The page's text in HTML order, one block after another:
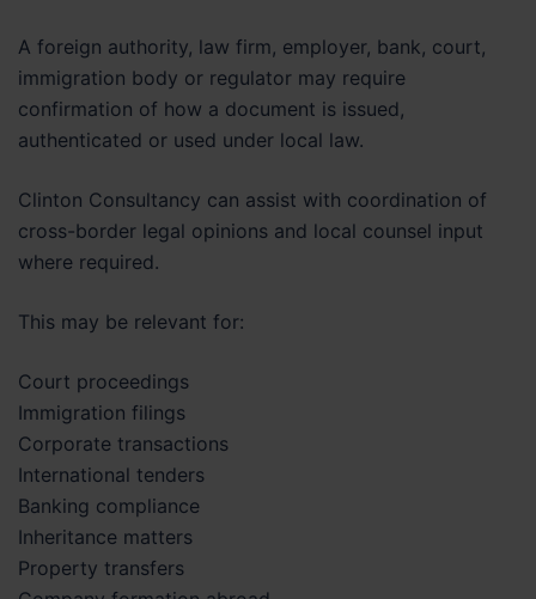
A foreign authority, law firm, employer, bank, court,
immigration body or regulator may require
confirmation of how a document is issued,
authenticated or used under local law.
Clinton Consultancy can assist with coordination of
cross-border legal opinions and local counsel input
where required.
This may be relevant for:
Court proceedings
Immigration filings
Corporate transactions
International tenders
Banking compliance
Inheritance matters
Property transfers